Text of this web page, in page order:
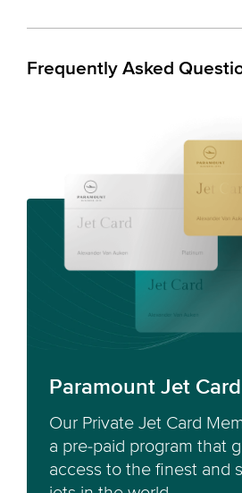
Frequently Asked
Paramount Jet
Our Private Jet Card
a pre-paid program that
access to the finest and